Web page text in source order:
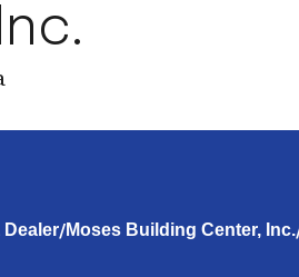
Dealer/Moses Building Center, Inc.